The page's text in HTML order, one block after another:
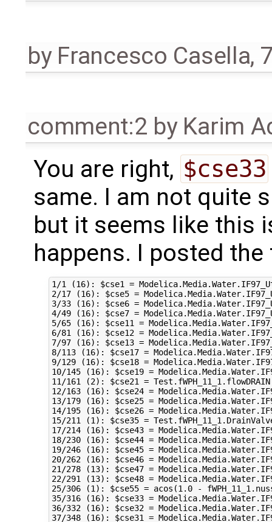
by Francesco Casella,
comment:2 by Karim
You are right, $cse33
same. I am not quite
but it seems like this
happens. I posted
1/1 (16): $cse1 =
2/17 (16): $cse5 =
3/33 (16): $cse6 =
4/49 (16): $cse7 =
5/65 (16): $cse11 =
6/81 (16): $cse12 =
7/97 (16): $cse13 =
8/113 (16): $cse17 =
9/129 (16): $cse18 =
10/145 (16): $cse19 =
11/161 (2): $cse21 =
12/163 (16): $cse24 =
13/179 (16): $cse25 =
14/195 (16): $cse26 =
15/211 (1): $cse35 =
17/214 (16): $cse43 =
18/230 (16): $cse44 =
19/246 (16): $cse45 =
20/262 (16): $cse46 =
21/278 (13): $cse47 =
22/291 (13): $cse48 =
25/306 (1): $cse55 = acos(1.0 -
35/316 (16): $cse33 =
36/332 (16): $cse32 =
37/348 (16): $cse31 =